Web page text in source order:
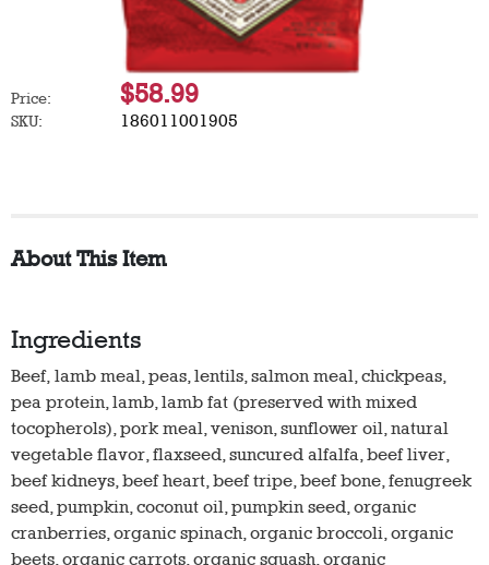
Price: $58.99
SKU: 186011001905
About This Item
Ingredients
Beef, lamb meal, peas, lentils, salmon meal, chickpeas,
pea protein, lamb, lamb fat (preserved with mixed
tocopherols), pork meal, venison, sunflower oil, natural
vegetable flavor, flaxseed, suncured alfalfa, beef liver,
beef kidneys, beef heart, beef tripe, beef bone, fenugreek
seed, pumpkin, coconut oil, pumpkin seed, organic
cranberries, organic spinach, organic broccoli, organic
beets, organic carrots, organic squash, organic